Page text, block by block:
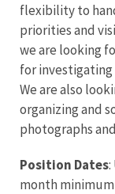
flexibility to
priorities and
we are looking
for
We are also
organizing and
photographs
Position Dates:
month